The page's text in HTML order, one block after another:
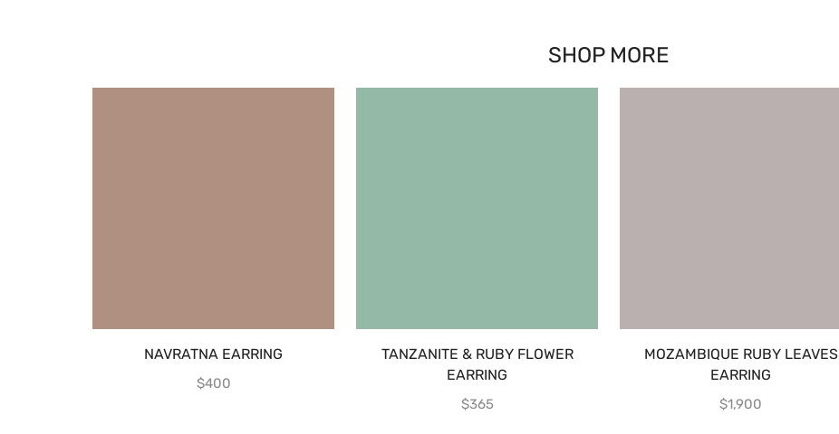
SHOP MORE
NAVRATNA EARRING
$400
TANZANITE & RUBY FLOWER
EARRING
$365
MOZAMBIQUE RUBY LEAVES
EARRING
$1,900